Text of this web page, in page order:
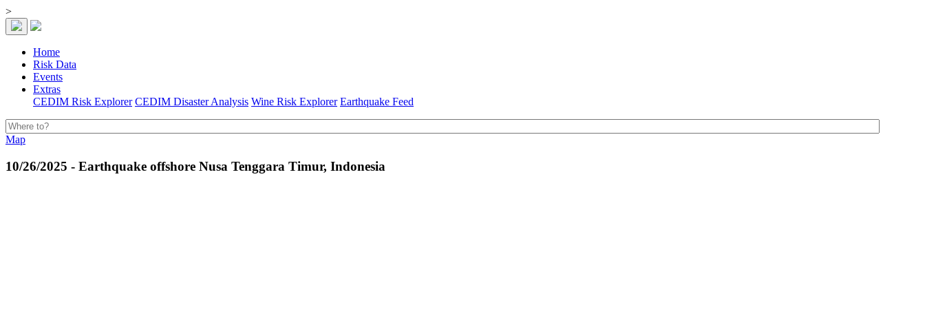
>
Home
Risk Data
Events
Extras
CEDIM Risk Explorer CEDIM Disaster Analysis Wine Risk Explorer Earthquake Feed
Map
10/26/2025 - Earthquake offshore Nusa Tenggara Timur, Indonesia